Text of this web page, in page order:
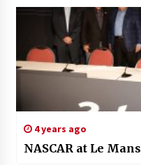
4 years ago
NASCAR at Le Mans